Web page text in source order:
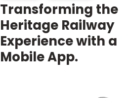
Transforming the
Heritage Railway
Experience with a
Mobile App.